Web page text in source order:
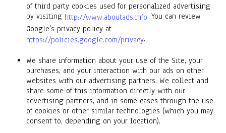
of third party cookies used for personalized advertising
by visiting http://www.aboutads.info. You can review
Google's privacy policy at
https://policies.google.com/privacy.
We share information about your use of the Site, your
purchases, and your interaction with our ads on other
websites with our advertising partners. We collect and
share some of this information directly with our
advertising partners, and in some cases through the use
of cookies or other similar technologies (which you may
consent to, depending on your location).